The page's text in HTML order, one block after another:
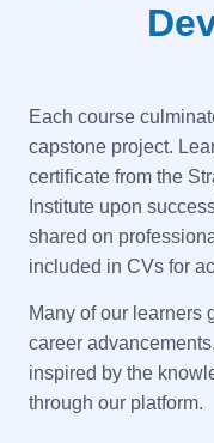
Each course
capstone project.
certificate from the
Institute upon
shared on
included in CVs for
Many of our learners
career
inspired by the
through our platform.